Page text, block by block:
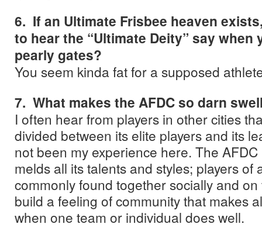
6. If an Ultimate Frisbee heaven
to hear the “Ultimate Deity” say when
pearly gates?
You seem kinda fat for a supposed
7. What makes the AFDC so darn
I often hear from players in other cities
divided between its elite players and its
not been my experience here. The
melds all its talents and styles; players of
commonly found together socially and
build a feeling of community that makes
when one team or individual does well.